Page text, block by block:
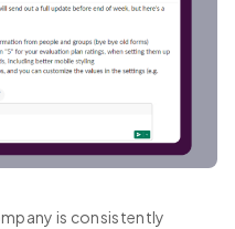
is consistently